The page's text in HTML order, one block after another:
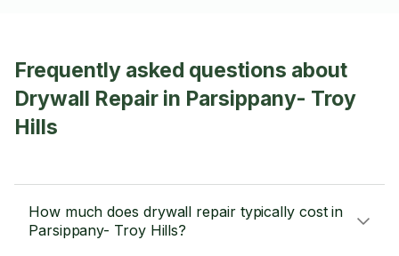
Frequently asked questions about
Drywall Repair in Parsippany- Troy
Hills
How much does drywall repair typically cost in
Parsippany- Troy Hills?